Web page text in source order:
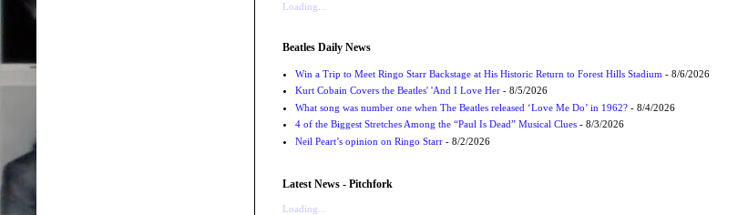
Loading...
Beatles Daily News
Win a Trip to Meet Ringo Starr Backstage at His Historic Return to Forest Hills Stadium - 8/6/2026
Kurt Cobain Covers the Beatles' 'And I Love Her- 8/5/2026
What song was number one when The Beatles released ‘Love Me Do’ in 1962?- 8/4/2026
4 of the Biggest Stretches Among the “Paul Is Dead” Musical Clues- 8/3/2026
Neil Peart’s opinion on Ringo Starr- 8/2/2026
Latest News - Pitchfork
Loading...